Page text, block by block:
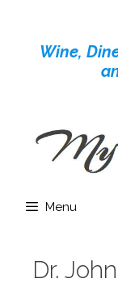
contentWine,
Menu
Dr.